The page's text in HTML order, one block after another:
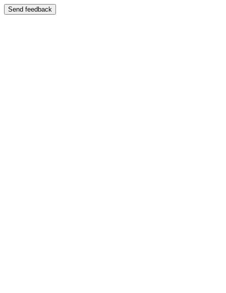
Send feedback